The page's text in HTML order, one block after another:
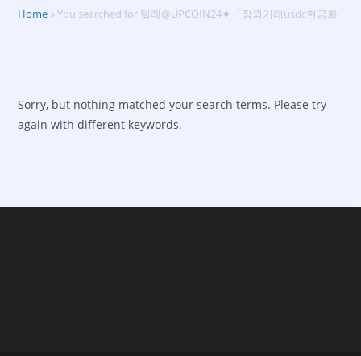
Home »You searched for 텔레@UPCOIN24⯌「장외거래usdc현금화
Sorry, but nothing matched your search terms. Please try
again with different keywords.